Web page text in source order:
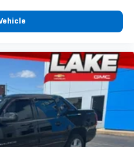
build and subject to
accuracy of the included